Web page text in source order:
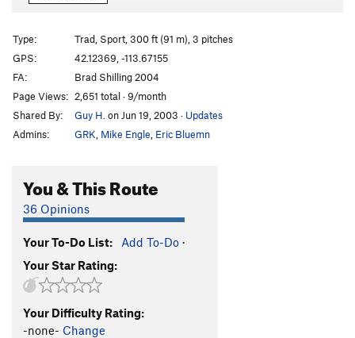
Bellissimo
Wedding Gift
T 5.11a
Pollo Negro S5.10b/c
Poster Chicken T
Imagine Wagons T
Obsession
5.10c
C0
Order Wrong? Sort Routes
Type:
Trad, Sport, 300 ft (91 m), 3 pitches
GPS:
42.12369, -113.67155
FA:
Brad Shilling 2004
Page Views: 2,651 total · 9/month
Shared By:
Guy H. on Jun 19, 2003 · Updates
Admins:
GRK Mike Engle Eric Bluemn
You & This Route
36 Opinions
Your To-Do List: Add To-Do ·
Your Star Rating:
Your Difficulty Rating:
-none- Change